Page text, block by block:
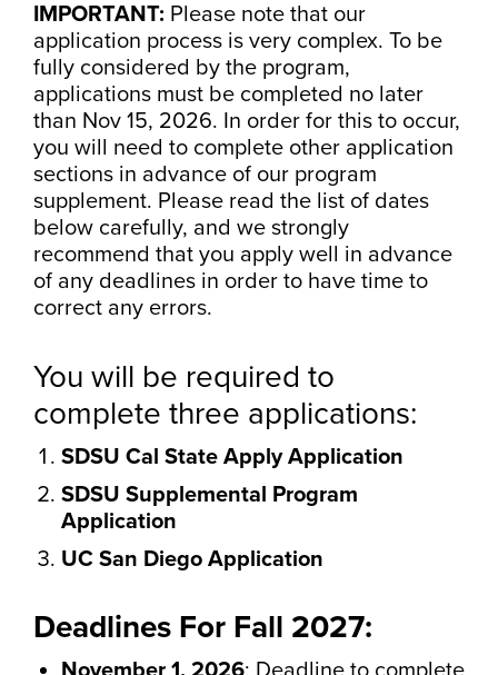
IMPORTANT: Please note that our
application process is very complex. To be
fully considered by the program,
applications must be completed no later
than Nov 15, 2026. In order for this to occur,
you will need to complete other application
sections in advance of our program
supplement. Please read the list of dates
below carefully, and we strongly
recommend that you apply well in advance
of any deadlines in order to have time to
correct any errors.
You will be required to
complete three applications:
SDSU Cal State Apply Application
SDSU Supplemental Program
Application
UC San Diego Application
Deadlines For Fall 2027: